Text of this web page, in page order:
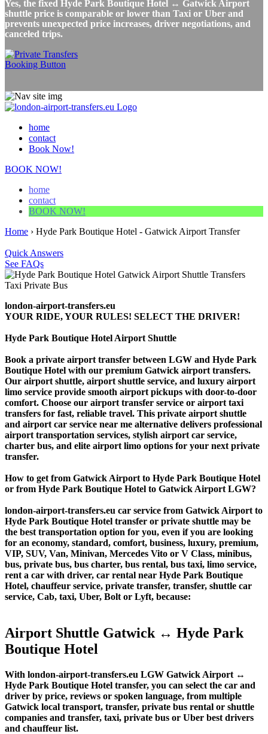
Yes, the fixed Hyde Park Boutique Hotel ↔ Gatwick Airport
shuttle price is comparable or lower than Taxi or Uber and
prevents unexpected price increases, driver negotiations, and
canceled trips.
home
contact
Book Now!
BOOK NOW!
home
contact
BOOK NOW!
Home › Hyde Park Boutique Hotel - Gatwick Airport Transfer
Quick Answers
See FAQs
london-airport-transfers.eu
YOUR RIDE, YOUR RULES! SELECT THE DRIVER!
Hyde Park Boutique Hotel Airport Shuttle
Book a private airport transfer between LGW and Hyde Park
Boutique Hotel with our premium Gatwick airport transfers.
Our airport shuttle, airport shuttle service, and luxury airport
limo service provide smooth airport pickups with door-to-door
comfort. Choose our airport transfer service or airport taxi
transfers for fast, reliable travel. This private airport shuttle
and airport car service near me alternative delivers professional
airport transportation services, stylish airport car service,
charter bus, and elite airport limo options for your next private
transfer.
How to get from Gatwick Airport to Hyde Park Boutique Hotel
or from Hyde Park Boutique Hotel to Gatwick Airport LGW?
london-airport-transfers.eu car service from Gatwick Airport to
Hyde Park Boutique Hotel transfer or private shuttle may be
the best transportation option for you, even if you are looking
for an economy, standard, comfort, business, luxury, premium,
VIP, SUV, Van, Minivan, Mercedes Vito or V Class, minibus,
bus, private bus, bus charter, bus rental, bus taxi, limo service,
rent a car with driver, car rental near Hyde Park Boutique
Hotel, chauffeur service, private transfer, transfer, shuttle car
service, Cab, taxi, Uber, Bolt or Lyft, because:
Airport Shuttle Gatwick ↔ Hyde Park
Boutique Hotel
With london-airport-transfers.eu LGW Gatwick Airport ↔
Hyde Park Boutique Hotel transfer, you can select the car and
driver by price, reviews or spoken language, from multiple
Gatwick local transport, transfer, private bus rental or shuttle
companies and transfer, taxi, private bus or Uber best drivers
and chauffeur list.